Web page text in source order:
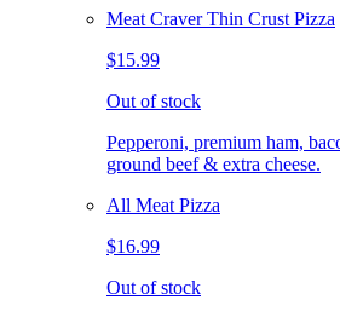
Meat Craver Thin Crust Pizza
$15.99
Out of stock
Pepperoni, premium ham,
ground beef & extra cheese.
All Meat Pizza
$16.99
Out of stock